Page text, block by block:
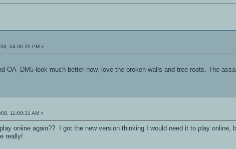
04:36:20 PM »
OA_DM5 look much better now, love the broken walls and tree roots. The
11:00:31 AM »
oniine again?? I got the new version thinking I would need it to play online,
really!